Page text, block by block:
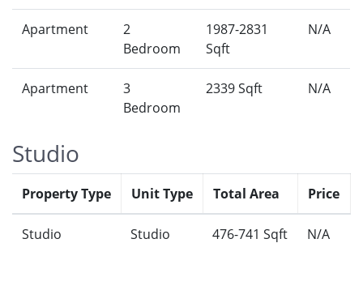
Apartment
2
Bedroom
1987-2831
Sqft
N/A
Apartment
3
Bedroom
2339 Sqft N/A
Studio
Property Type Unit Type Total Area Price
Studio Studio 476-741 Sqft N/A